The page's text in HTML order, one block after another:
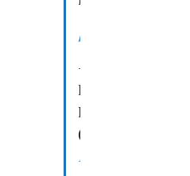
pic.twitter.com/
—
Denny
Burk
(@DennyBurk)
November